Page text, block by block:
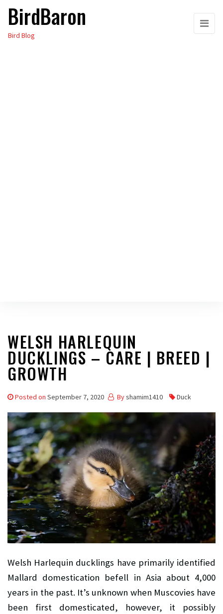
Skip
the
BirdBaron
Bird Blog
WELSH HARLEQUIN
DUCKLINGS – CARE | BREED |
GROWTH
Posted on September 7, 2020 Byshamim1410 Duck
Welsh Harlequin ducklings have primarily identified
Mallard domestication befell in Asia about 4,000
years in the past. It’s unknown when Muscovies have
been first domesticated, however, it possibly